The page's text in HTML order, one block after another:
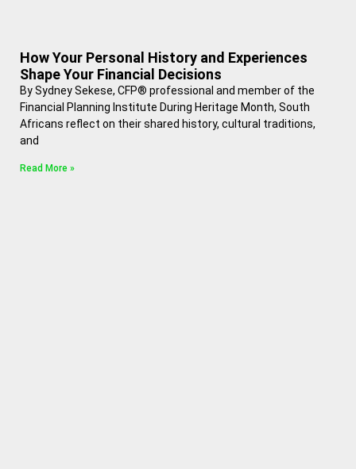
How Your Personal History and Experiences
Shape Your Financial Decisions
By Sydney Sekese, CFP® professional and member of the
Financial Planning Institute During Heritage Month, South
Africans reflect on their shared history, cultural traditions,
and
Read More »